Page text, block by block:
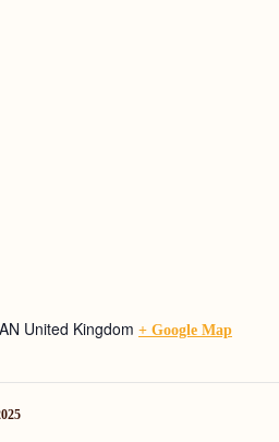
United Kingdom + Google Map